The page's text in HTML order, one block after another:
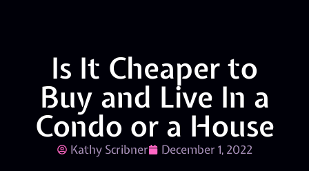
Is It Cheaper to
Buy and Live In a
Condo or a House
Kathy Scribner December 1, 2022